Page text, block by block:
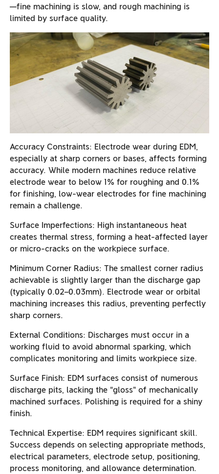
—fine machining is slow, and rough machining is
limited by surface quality.
Accuracy Constraints: Electrode wear during EDM,
especially at sharp corners or bases, affects forming
accuracy. While modern machines reduce relative
electrode wear to below 1% for roughing and 0.1%
for finishing, low-wear electrodes for fine machining
remain a challenge.
Surface Imperfections: High instantaneous heat
creates thermal stress, forming a heat-affected layer
or micro-cracks on the workpiece surface.
Minimum Corner Radius: The smallest corner radius
achievable is slightly larger than the discharge gap
(typically 0.02–0.03mm). Electrode wear or orbital
machining increases this radius, preventing perfectly
sharp corners.
External Conditions: Discharges must occur in a
working fluid to avoid abnormal sparking, which
complicates monitoring and limits workpiece size.
Surface Finish: EDM surfaces consist of numerous
discharge pits, lacking the “gloss” of mechanically
machined surfaces. Polishing is required for a shiny
finish.
Technical Expertise: EDM requires significant skill.
Success depends on selecting appropriate methods,
electrical parameters, electrode setup, positioning,
process monitoring, and allowance determination.